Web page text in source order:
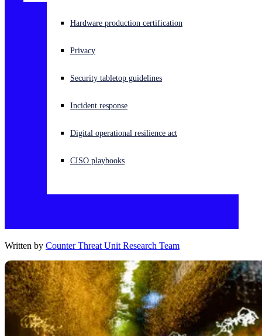
Experiencing a cyberattack? Get help now
Open language switcher
Hardware production certification
Privacy
Security tabletop guidelines
Incident response
Digital operational resilience act
CISO playbooks
Written by Counter Threat Unit Research Team